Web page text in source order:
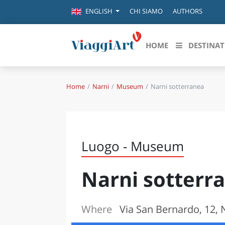
ENGLISH CHI SIAMO AUTHORS
HOME
Destinazioni in evidenza
FIRENZE
NAPOLI
BOLOGNA
LA SILA
IL SALENTO
Home Narni Museum Narni sotterranea
Luogo - Museum
Narni
Where Via San Bernardo, 12,